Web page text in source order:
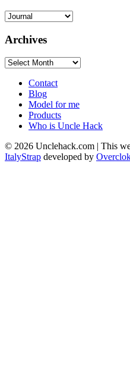
Categories
Archives
Archives
Contact
Blog
Model for me
Products
Who is Uncle Hack
© 2026 Unclehack.com | This
ItalyStrap developed by